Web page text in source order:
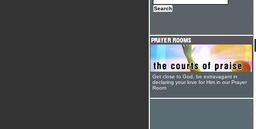
Get close to God, be extravagant in
declaring your love for Him in our Prayer
Room